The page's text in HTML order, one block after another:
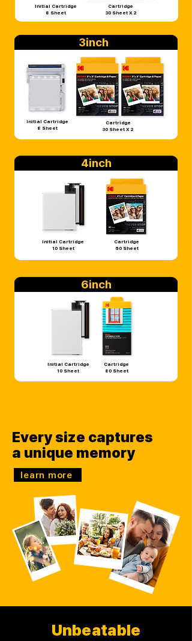
Cartridge
30 Sheet X 2
Initial Cartridge
8 Sheet
3inch
Initial Cartridge
8 Sheet
Cartridge
30 Sheet X 2
Initial Cartridge
10 Sheet
4inch
Cartridge
60 Sheet
Initial Cartridge
10 Sheet
6inch
Cartridge
80 Sheet
Every size captures
a unique memory
learn more
Unbeatable